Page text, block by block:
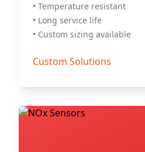
• Temperature resistant
• Long service life
• Custom sizing available
Custom Solutions